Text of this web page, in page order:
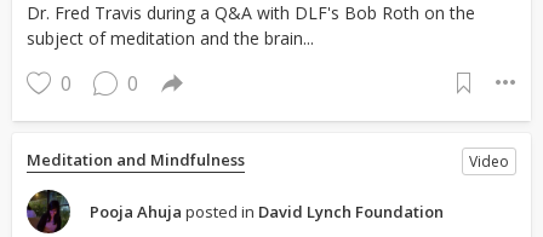
Dr. Fred Travis during a Q&A with DLF's Bob Roth on the
subject of meditation and the brain...
0 0
Meditation and Mindfulness Video
Pooja Ahuja posted in David Lynch Foundation